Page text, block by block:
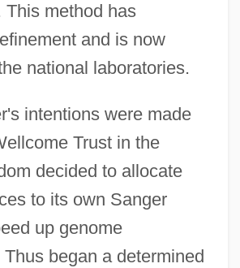
This method has
and is now
national laboratories.
intentions were made
Trust in the
decided to allocate
to its own Sanger
up genome
began a determined